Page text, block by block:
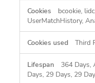
bcookie,
UserMatchHistory,
Third
364 Days,
Days, 29 Days, 29